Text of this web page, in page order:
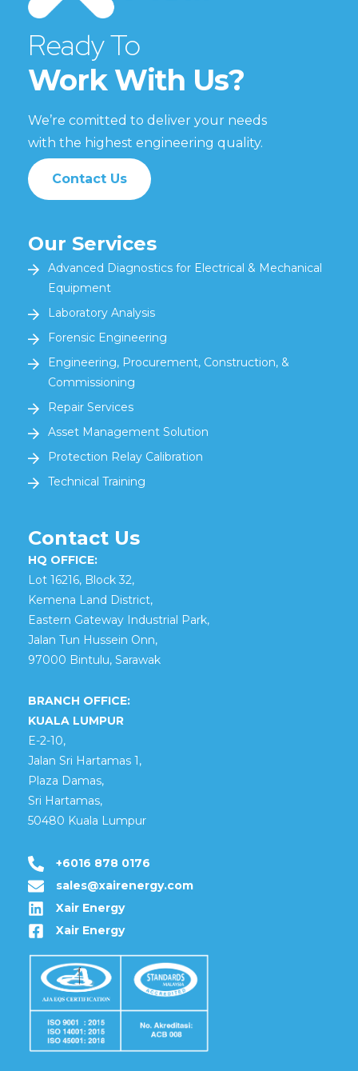
Ready To
Work With Us?
We’re comitted to deliver your needs
with the highest engineering quality.
Contact Us
Our Services
Advanced Diagnostics for Electrical & Mechanical
Equipment
Laboratory Analysis
Forensic Engineering
Engineering, Procurement, Construction, &
Commissioning
Repair Services
Asset Management Solution
Protection Relay Calibration
Technical Training
Contact Us
HQ OFFICE:
Lot 16216, Block 32,
Kemena Land District,
Eastern Gateway Industrial Park,
Jalan Tun Hussein Onn,
97000 Bintulu, Sarawak
BRANCH OFFICE:
KUALA LUMPUR
E-2-10,
Jalan Sri Hartamas 1,
Plaza Damas,
Sri Hartamas,
50480 Kuala Lumpur
+6016 878 0176
sales@xairenergy.com
Xair Energy
Xair Energy